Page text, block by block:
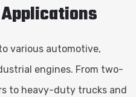
various automotive,
engines. From two-
to heavy-duty trucks and